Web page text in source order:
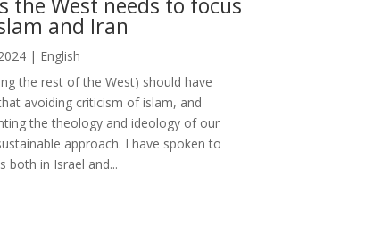
and Iran
| English
the rest of the West) should have
avoiding criticism of islam, and
the theology and ideology of our
approach. I have spoken to
both in Israel and...